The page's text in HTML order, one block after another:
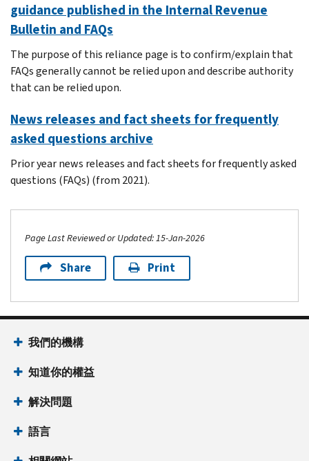
guidance published in the Internal Revenue
Bulletin and FAQs
The purpose of this reliance page is to confirm/explain that
FAQs generally cannot be relied upon and describe authority
that can be relied upon.
News releases and fact sheets for frequently
asked questions archive
Prior year news releases and fact sheets for frequently asked
questions (FAQs) (from 2021).
Page Last Reviewed or Updated: 15-Jan-2026
Share Print
Footer Navigation
我們的機構
知道你的權益
解決問題
語言